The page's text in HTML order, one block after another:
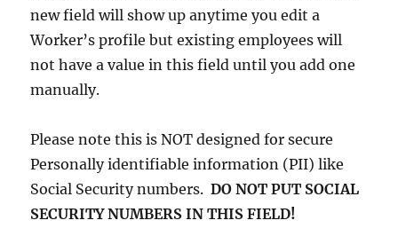
new field will show up anytime you edit a
Worker’s profile but existing employees will
not have a value in this field until you add one
manually.
Please note this is NOT designed for secure
Personally identifiable information (PII) like
Social Security numbers.DO NOT PUT SOCIAL
SECURITY NUMBERS IN THIS FIELD!